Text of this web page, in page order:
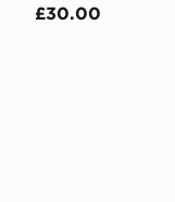
£30.00